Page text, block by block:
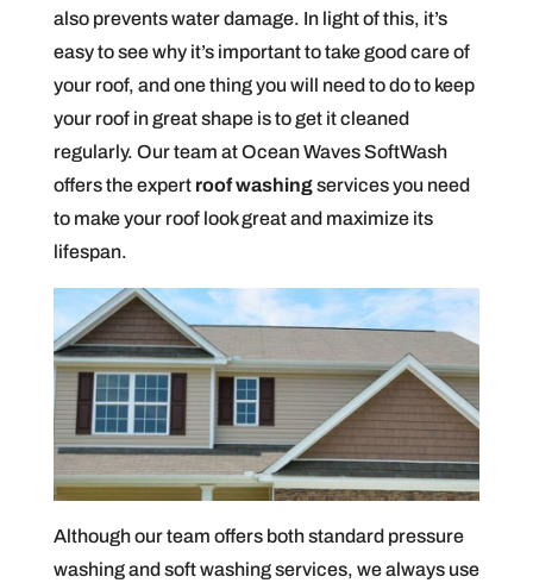
also prevents water damage. In light of this, it’s
easy to see why it’s important to take good care of
your roof, and one thing you will need to do to keep
your roof in great shape is to get it cleaned
regularly. Our team at Ocean Waves SoftWash
offers the expert roof washingservices you need
to make your roof look great and maximize its
lifespan.
Although our team offers both standard pressure
washing and soft washing services, we always use